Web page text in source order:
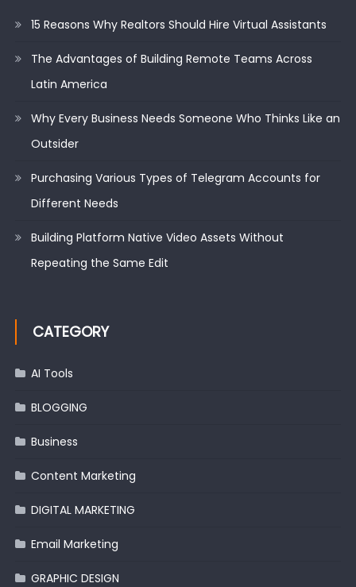
15 Reasons Why Realtors Should Hire Virtual Assistants
The Advantages of Building Remote Teams Across
Latin America
Why Every Business Needs Someone Who Thinks Like an
Outsider
Purchasing Various Types of Telegram Accounts for
Different Needs
Building Platform Native Video Assets Without
Repeating the Same Edit
CATEGORY
AI Tools
BLOGGING
Business
Content Marketing
DIGITAL MARKETING
Email Marketing
GRAPHIC DESIGN